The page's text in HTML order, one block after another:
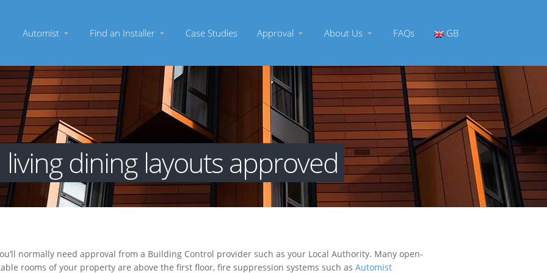
Automist Find an Installer Case Studies Approval About Us FAQs GB
dining layouts approved
normally need approval from a Building Control provider such as your Local Authority. Many open-
rooms of your property are above the first floor, fire suppression systems such as Automist